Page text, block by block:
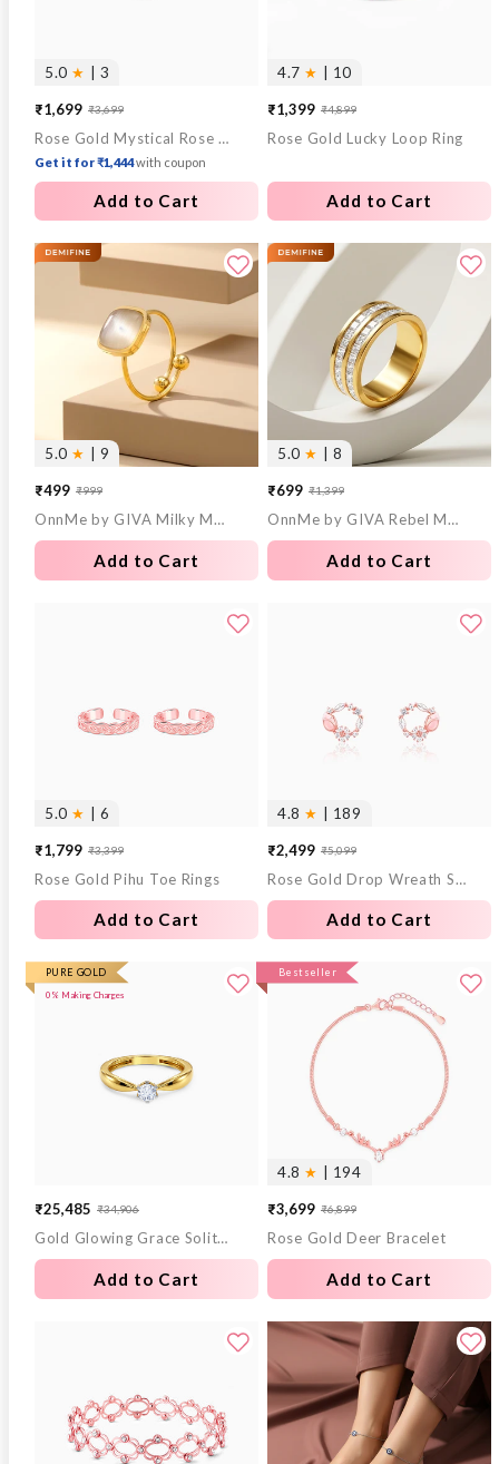
5.0 ★ | 3
Sale
price
₹1,699
Regular
price
₹3,699
Rose Gold Mystical Rose Ring (Size 12)
Get it for ₹1,444with coupon
Add to Cart
4.7 ★ | 10
Sale
price
₹1,399
Regular
price
₹4,899
Rose Gold Lucky Loop Ring
Add to Cart
5.0 ★ | 9
Sale
price
₹499
Regular
price
₹999
OnnMe by GIVA Milky Mood Gold Plated Statement Ring (Size 14)
Add to Cart
5.0 ★ | 8
Sale
price
₹699
Regular
price
₹1,399
OnnMe by GIVA Rebel Mode Gold Plated Ring (Size 18)
Add to Cart
5.0 ★ | 6
Sale
price
₹1,799
Regular
price
₹3,399
Rose Gold Pihu Toe Rings
Add to Cart
4.8 ★ | 189
Sale
price
₹2,499
Regular
price
₹5,099
Rose Gold Drop Wreath Studs
Add to Cart
PURE GOLD
0% Making Charges
Sale
price
₹25,485
Regular
price
₹34,906
Gold Glowing Grace Solitaire Lab Grown Diamond Ring (Size 12)
Add to Cart
Bestseller
4.8 ★ | 194
Sale
price
₹3,699
Regular
price
₹6,899
Rose Gold Deer Bracelet
Add to Cart